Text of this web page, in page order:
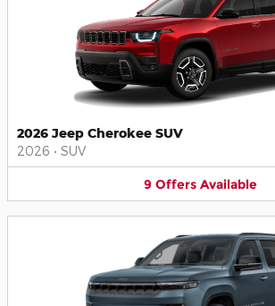
2026 Jeep Cherokee SUV
2026 • SUV
9 Offers Available